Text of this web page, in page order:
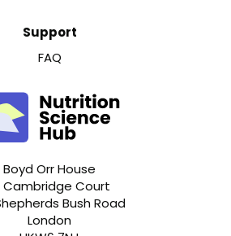
Support
FAQ
Boyd Orr House
Cambridge Court
Bush Road
London